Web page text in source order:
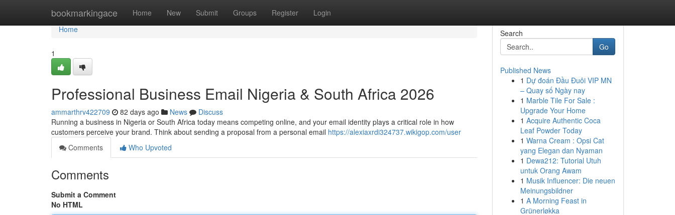
bookmarkingace Home New Submit Groups Register Login
Home
Home
1
Professional Business Email Nigeria & South Africa 2026
ammarthrv422709 82 days ago News
Discuss
Running a business in Nigeria or South Africa today means competing online, and your email identity plays a critical role in how
customers perceive your brand. Think about sending a proposal from a personal email https://alexiaxrdi324737.wikigop.com/user
Comments
Who Upvoted
Comments
Submit a Comment
No HTML
Search
Go
Published News
1 Dự đoán Đầu Đuôi VIP MN
– Quay số Ngày nay
1 Marble Tile For Sale :
Upgrade Your Home
1 Acquire Authentic Coca
Leaf Powder Today
1 Warna Cream : Opsi Cat
yang Elegan dan Nyaman
1 Dewa212: Tutorial Utuh
untuk Orang Awam
1 Musik Influencer: Die neuen
Meinungsbildner
1 A Morning Feast in
Grünerløkka